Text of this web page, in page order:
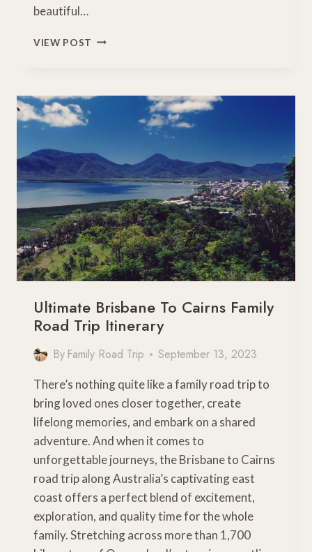
beautiful…
VIEW POST THE
ROAD
CAIRNS
Ultimate Brisbane To Cairns Family
Road Trip Itinerary
By Family Road Trip September 13, 2023
There’s nothing quite like a family road trip to
bring loved ones closer together, create
lifelong memories, and embark on a shared
adventure. And when it comes to
unforgettable journeys, the Brisbane to Cairns
road trip along Australia’s captivating east
coast offers a perfect blend of excitement,
exploration, and quality time for the whole
family. Stretching across more than 1,700